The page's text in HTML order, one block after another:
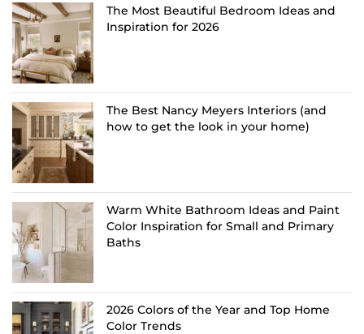
The Most Beautiful Bedroom Ideas and
Inspiration for 2026
The Best Nancy Meyers Interiors (and
how to get the look in your home)
Warm White Bathroom Ideas and Paint
Color Inspiration for Small and Primary
Baths
2026 Colors of the Year and Top Home
Color Trends